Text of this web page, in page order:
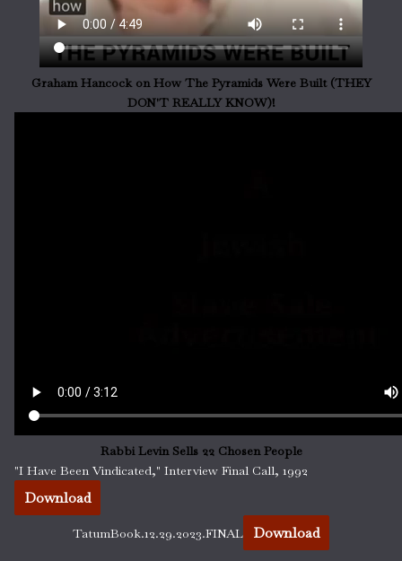
Graham Hancock on How The Pyramids Were Built (THEY
DON'T REALLY KNOW)!
Rabbi Levin Sells 22 Chosen People
"I Have Been Vindicated," Interview Final Call, 1992
Download
TatumBook.12.29.2023.FINAL Download